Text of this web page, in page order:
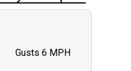
Gusts 6 MPH